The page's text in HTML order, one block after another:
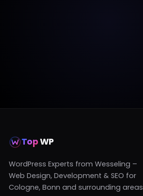
TopWP
WordPress Experts from Wesseling –
Web Design, Development & SEO for
Cologne, Bonn and surrounding areas